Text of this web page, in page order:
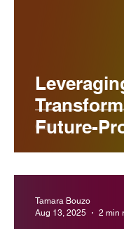
Future-
Business
Tamara Bouzo
Aug 13, 2025
2 min